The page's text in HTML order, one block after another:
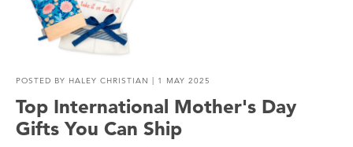
POSTED BY HALEY CHRISTIAN | 1 MAY 2025
Top International Mother's Day
Gifts You Can Ship